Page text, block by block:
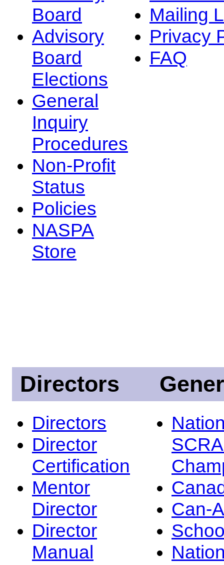
Board
Advisory
Board
Elections
General
Inquiry
Procedures
Non-Profit
Status
Policies
NASPA
Store
Mailing
Privacy
FAQ
Directors
Directors
Director
Certification
Mentor
Director
Director
Manual
Can-